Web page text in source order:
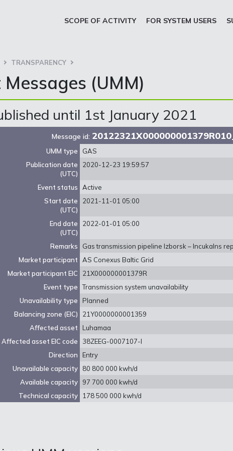
SCOPE OF ACTIVITY FOR SYSTEM USERS
TRANSPARENCY
(UMM)
until 1st January 2021
Message id:
UMM type
GAS
Publication date
(UTC)
2020-12-23 19:59:57
Event status
Active
Start date
(UTC)
2021-11-01 05:00
End date
(UTC)
2022-01-01 05:00
Remarks
Gas transmission pipeline Izborsk – Incukalns
Market participant
AS Conexus Baltic Grid
Market participant EIC
21X000000001379R
Event type
Transmission system unavailability
Unavailability type
Planned
Balancing zone (EIC)
21Y0000000001359
Affected asset
Luhamaa
Affected asset EIC code
38ZEEG-0007107-I
Direction
Entry
Unavailable capacity
80 800 000 kwh/d
Available capacity
97 700 000 kwh/d
Technical capacity
178 500 000 kwh/d